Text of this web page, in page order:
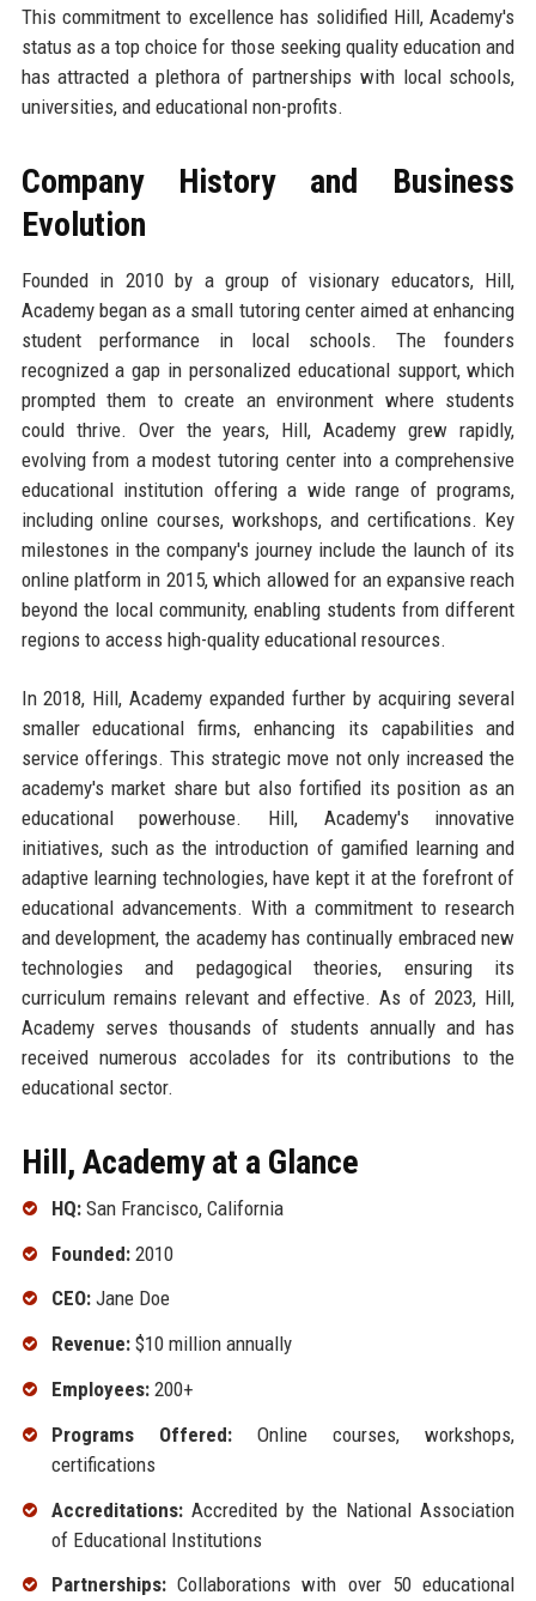
This commitment to excellence has solidified Hill, Academy's
status as a top choice for those seeking quality education and
has attracted a plethora of partnerships with local schools,
universities, and educational non-profits.
Company History and Business
Evolution
Founded in 2010 by a group of visionary educators, Hill,
Academy began as a small tutoring center aimed at enhancing
student performance in local schools. The founders
recognized a gap in personalized educational support, which
prompted them to create an environment where students
could thrive. Over the years, Hill, Academy grew rapidly,
evolving from a modest tutoring center into a comprehensive
educational institution offering a wide range of programs,
including online courses, workshops, and certifications. Key
milestones in the company's journey include the launch of its
online platform in 2015, which allowed for an expansive reach
beyond the local community, enabling students from different
regions to access high-quality educational resources.
In 2018, Hill, Academy expanded further by acquiring several
smaller educational firms, enhancing its capabilities and
service offerings. This strategic move not only increased the
academy's market share but also fortified its position as an
educational powerhouse. Hill, Academy's innovative
initiatives, such as the introduction of gamified learning and
adaptive learning technologies, have kept it at the forefront of
educational advancements. With a commitment to research
and development, the academy has continually embraced new
technologies and pedagogical theories, ensuring its
curriculum remains relevant and effective. As of 2023, Hill,
Academy serves thousands of students annually and has
received numerous accolades for its contributions to the
educational sector.
Hill, Academy at a Glance
HQ:San Francisco, California
Founded:2010
CEO:Jane Doe
Revenue:$10 million annually
Employees:200+
Programs Offered:Online courses, workshops,
certifications
Accreditations:Accredited by the National Association
of Educational Institutions
Partnerships:Collaborations with over 50 educational